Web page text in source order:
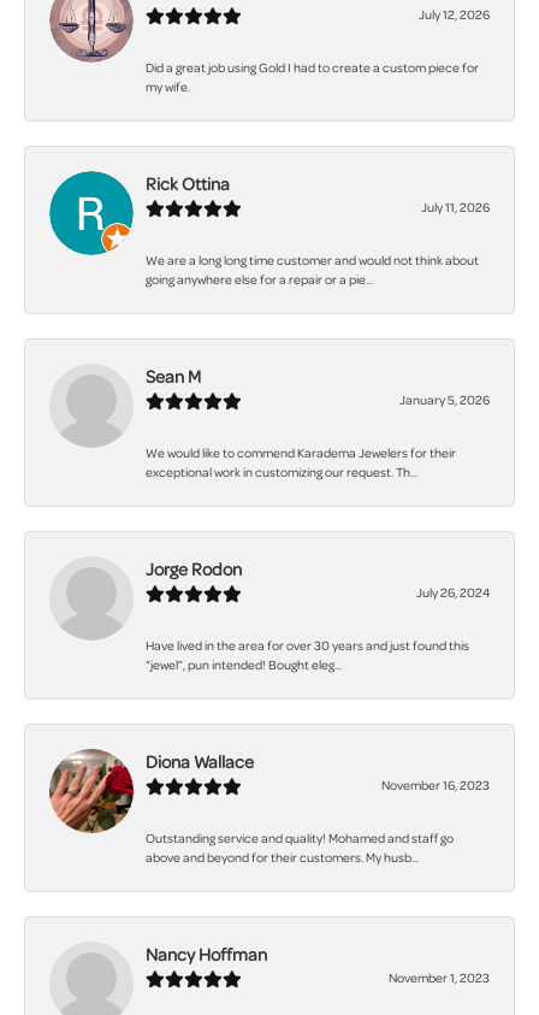
July 12, 2026
Did a great job using Gold I had to create a custom piece for
my wife.
Rick Ottina
July 11, 2026
We are a long long time customer and would not think about
going anywhere else for a repair or a pie...
Sean M
January 5, 2026
We would like to commend Karadema Jewelers for their
exceptional work in customizing our request. Th...
Jorge Rodon
July 26, 2024
Have lived in the area for over 30 years and just found this
“jewel”, pun intended! Bought eleg...
Diona Wallace
November 16, 2023
Outstanding service and quality! Mohamed and staff go
above and beyond for their customers. My husb...
Nancy Hoffman
November 1, 2023